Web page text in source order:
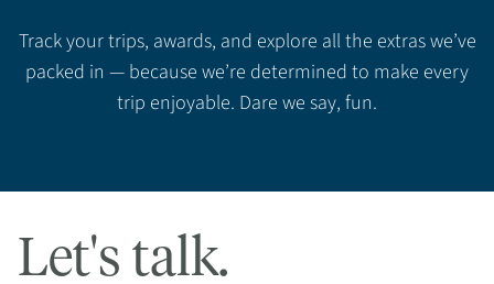
Track your trips, awards, and explore all the extras we’ve
packed in — because we’re determined to make every
trip enjoyable. Dare we say, fun.
Let's talk.